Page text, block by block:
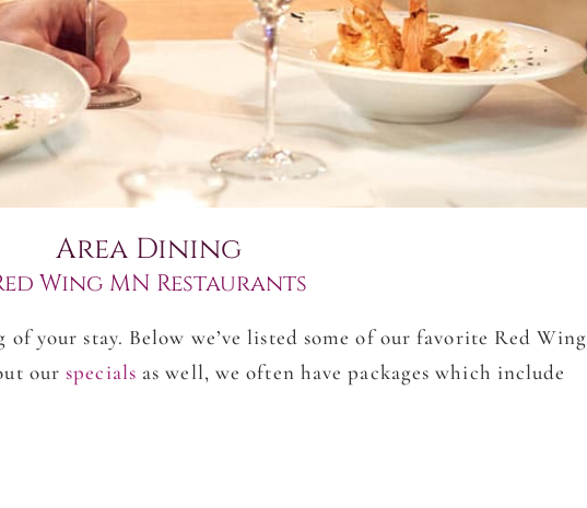
Area Dining
Wing MN Restaurants
of your stay. Below we’ve listed some of our favorite Red Wing
ourspecials as well, we often have packages which include